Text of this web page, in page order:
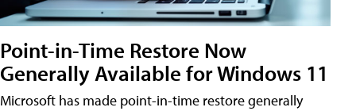
Point-in-Time Restore Now
Generally Available for Windows 11
Microsoft has made point-in-time restore generally